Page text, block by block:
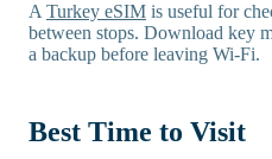
A Turkey eSIM is useful for
between stops. Download key
a backup before leaving Wi-Fi.
Best Time to Visit